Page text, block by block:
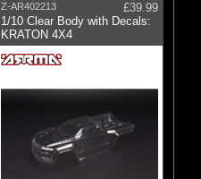
Z-AR402213
£39.99
1/10 Clear Body with Decals:
KRATON 4X4